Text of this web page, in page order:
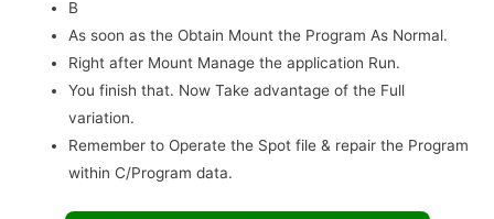
В
As soon as the Obtain Mount the Program As Normal.
Right after Mount Manage the application Run.
You finish that. Now Take advantage of the Full
variation.
Remember to Operate the Spot file & repair the Program
within C/Program data.